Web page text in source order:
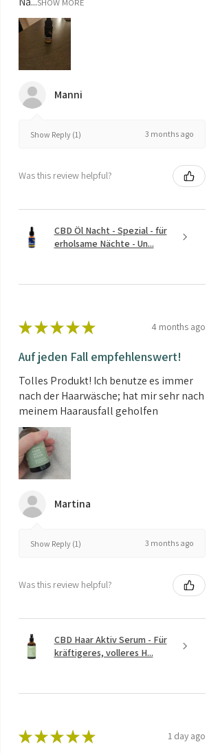
SHOW MORE
Manni
Show Reply (1) 3 months ago
Was this review helpful?
CBD Öl Nacht - Spezial - für
erholsame Nächte - Un...
★ ★ ★ ★ ★ 4 months ago
Auf jeden Fall empfehlenswert!
Tolles Produkt! Ich benutze es immer
nach der Haarwäsche; hat mir sehr nach
meinem Haarausfall geholfen
Martina
Show Reply (1) 3 months ago
Was this review helpful?
CBD Haar Aktiv Serum - Für
kräftigeres, volleres H...
★ ★ ★ ★ ★ 1 day ago